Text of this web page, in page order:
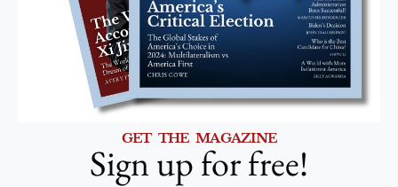
GET THE MAGAZINE
Sign up for free!